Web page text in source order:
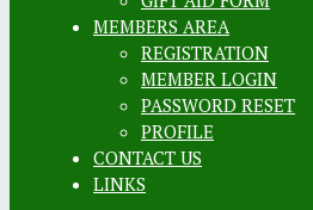
MEMBERS AREA
REGISTRATION
MEMBER LOGIN
PASSWORD RESET
PROFILE
CONTACT US
LINKS